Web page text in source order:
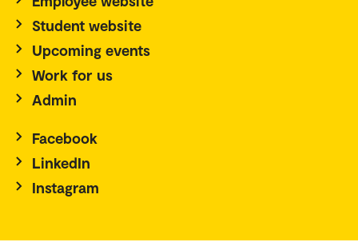
Student website
Upcoming events
Work for us
Admin
Facebook
LinkedIn
Instagram